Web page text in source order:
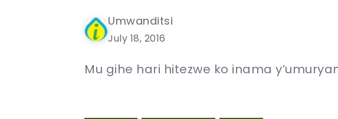
Umwanditsi
July 18, 2016
Mu gihe hari hitezwe ko inama